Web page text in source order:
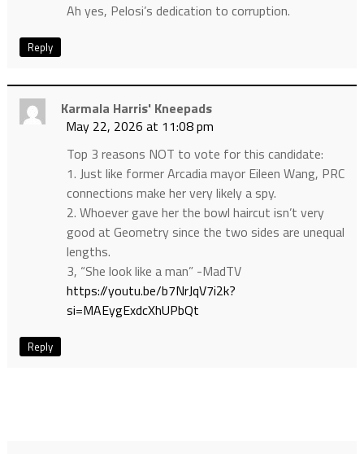
Ah yes, Pelosi’s dedication to corruption.
Reply
Karmala Harris' Kneepads
May 22, 2026 at 11:08 pm
Top 3 reasons NOT to vote for this candidate:
1. Just like former Arcadia mayor Eileen Wang, PRC
connections make her very likely a spy.
2. Whoever gave her the bowl haircut isn’t very
good at Geometry since the two sides are unequal
lengths.
3, “She look like a man” -MadTV
https://youtu.be/b7NrJqV7i2k?
si=MAEygExdcXhUPbQt
Reply